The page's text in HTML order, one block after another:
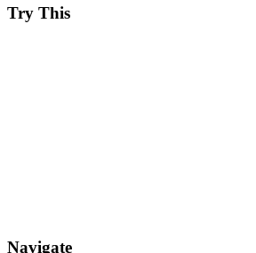
Try This
Navigate